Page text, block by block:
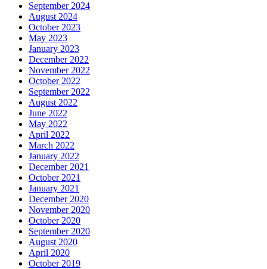
September 2024
August 2024
October 2023
May 2023
January 2023
December 2022
November 2022
October 2022
September 2022
August 2022
June 2022
May 2022
April 2022
March 2022
January 2022
December 2021
October 2021
January 2021
December 2020
November 2020
October 2020
September 2020
August 2020
April 2020
October 2019